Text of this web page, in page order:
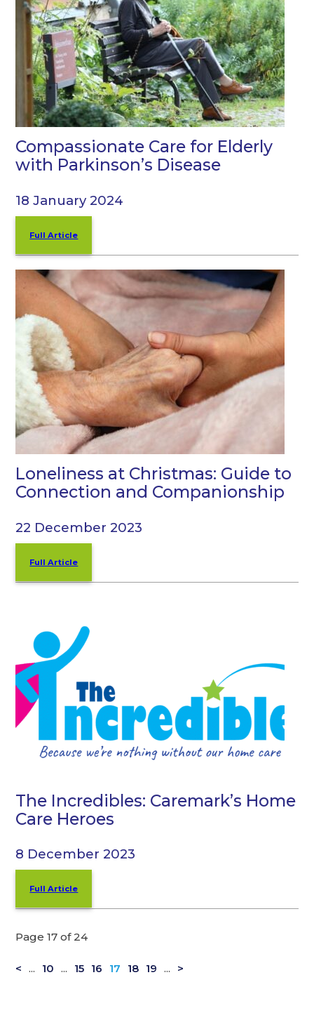
Compassionate Care for Elderly
with Parkinson’s Disease
18 January 2024
Full Article
Loneliness at Christmas: Guide to
Connection and Companionship
22 December 2023
Full Article
The Incredibles: Caremark’s Home
Care Heroes
8 December 2023
Full Article
Page 17 of 24
< ... 10 ... 15 16 17 18 19 ... >